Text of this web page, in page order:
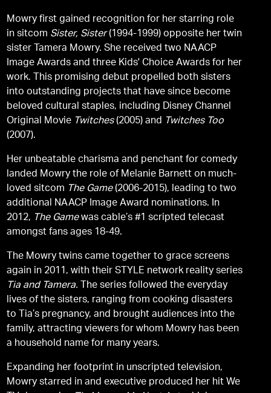
Mowry first gained recognition for her starring role
in sitcom Sister, Sister(1994-1999) opposite her twin
sister Tamera Mowry. She received two NAACP
Image Awards and three Kids' Choice Awards for her
work. This promising debut propelled both sisters
into outstanding projects that have since become
beloved cultural staples, including Disney Channel
Original Movie Twitches(2005) and Twitches Too
(2007).
Her unbeatable charisma and penchant for comedy
landed Mowry the role of Melanie Barnett on much-
loved sitcom The Game(2006-2015), leading to two
additional NAACP Image Award nominations. In
2012, The Gamewas cable’s #1 scripted telecast
amongst fans ages 18-49.
The Mowry twins came together to grace screens
again in 2011, with their STYLE network reality series
Tia and Tamera. The series followed the everyday
lives of the sisters, ranging from cooking disasters
to Tia’s pregnancy, and brought audiences into the
family, attracting viewers for whom Mowry has been
a household name for many years.
Expanding her footprint in unscripted television,
Mowry starred in and executive produced her hit We